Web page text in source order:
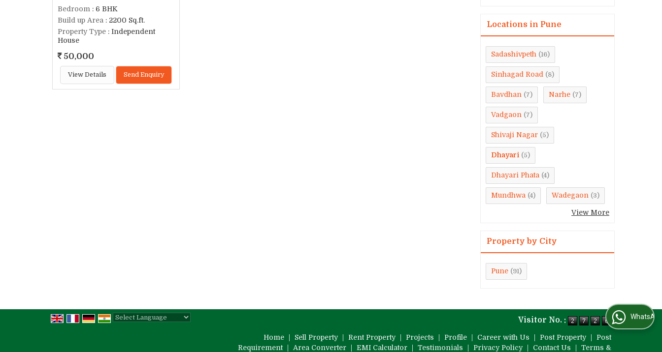
Bedroom : 6 BHK
Build up Area : 2200 Sq.ft.
Property Type : Independent
House
50,000
View Details Send Enquiry
Locations in Pune
Sadashivpeth (16)
Sinhagad Road (8)
Bavdhan (7) Narhe (7)
Vadgaon (7)
Shivaji Nagar (5)
Dhayari (5)
Dhayari Phata (4)
Mundhwa (4) Wadegaon (3)
View More
Property by City
Pune (91)
Visitor No. :
Home Sell Property Rent Property Projects Profile Career with Us Post Property
Post
Requirement
Area Converter EMI Calculator Testimonials Privacy Policy Contact Us Terms &
WhatsApp Us